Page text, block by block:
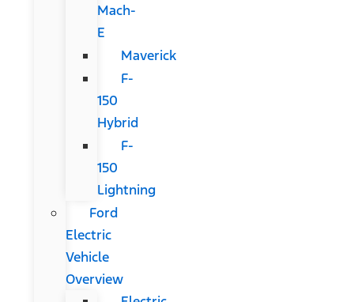
Mach-
E
Maverick
F-
150
Hybrid
F-
150
Lightning
Ford
Electric
Vehicle
Overview